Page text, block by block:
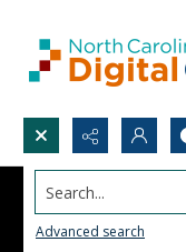
Search...
Advanced search